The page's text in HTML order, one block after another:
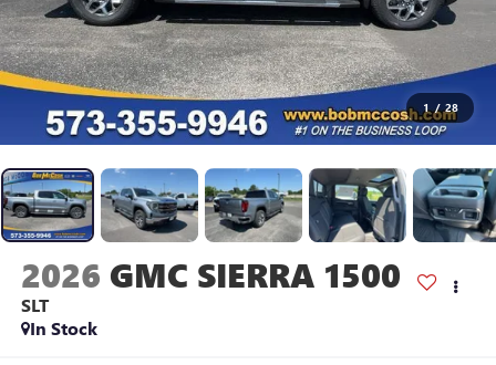
1 / 28
2026 GMC SIERRA 1500
SLT
In Stock